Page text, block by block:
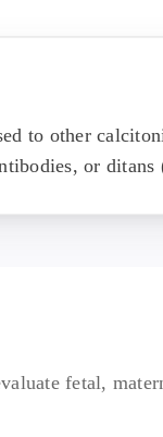
to other
or
fetal,